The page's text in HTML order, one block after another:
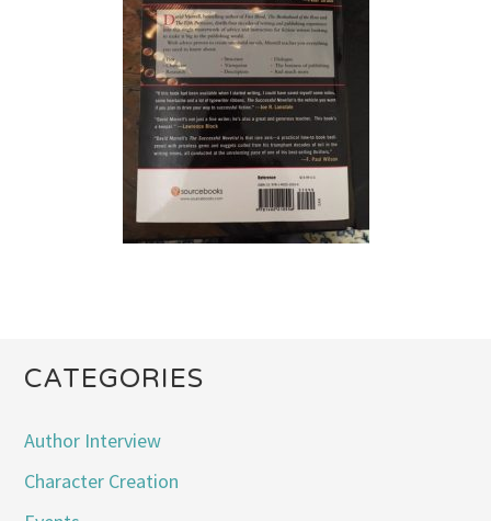
CATEGORIES
Author Interview
Character Creation